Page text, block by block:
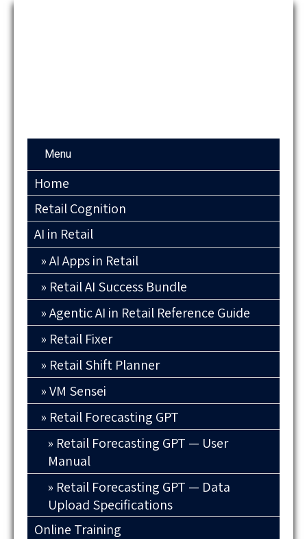
Menu
Home
Retail Cognition
AI in Retail
AI Apps in Retail
Retail AI Success Bundle
Agentic AI in Retail Reference Guide
Retail Fixer
Retail Shift Planner
VM Sensei
Retail Forecasting GPT
Retail Forecasting GPT — User
Manual
Retail Forecasting GPT — Data
Upload Specifications
Online Training